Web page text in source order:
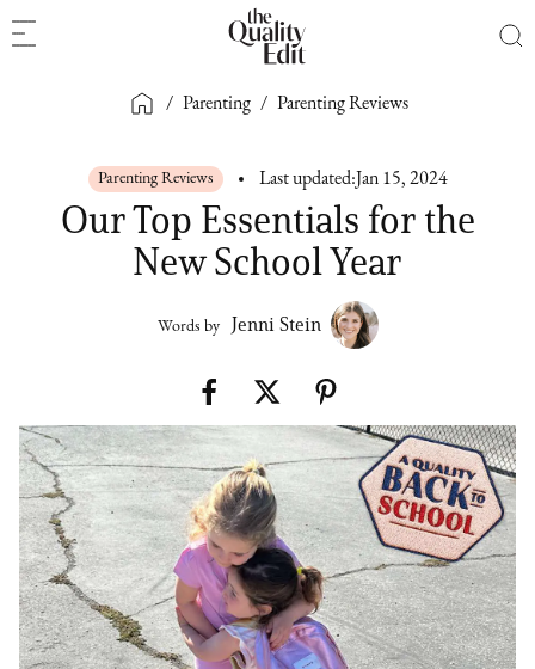
/ Parenting / Parenting Reviews
Parenting Reviews Last updated: Jan 15, 2024
Our Top Essentials for the
New School Year
Words by Jenni Stein